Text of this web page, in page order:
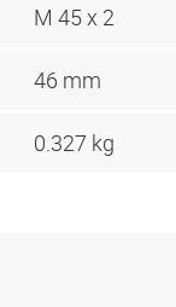
M 45 x 2
46 mm
0.327 kg